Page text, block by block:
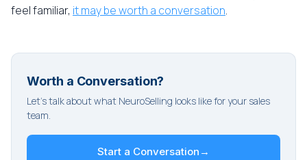
feel familiar, it may be worth a conversation.
Worth a Conversation?
Let's talk about what NeuroSelling looks like for your sales
team.
Start a Conversation →